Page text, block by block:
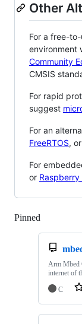
Other
For a free-
environment
Community
CMSIS
For rapid
suggest
For an
FreeRTOS, or
For
or Raspberry
Pinned
Arm Mbed
internet of
C